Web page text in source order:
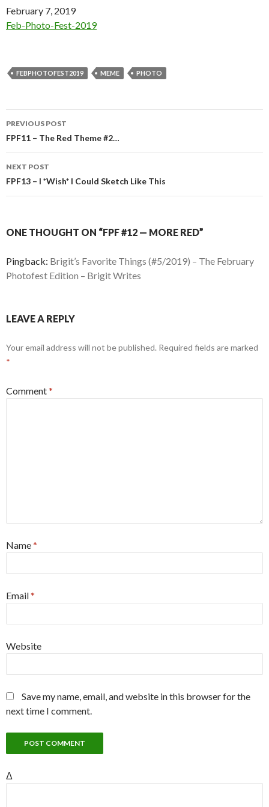
Date
February 7, 2019
In relation to
Feb-Photo-Fest-2019
FEBPHOTOFEST2019 MEME PHOTO
Post
navigation
PREVIOUS POST
FPF11 – The Red Theme #2…
NEXT POST
FPF13 – I *Wish* I Could Sketch Like This
ONE THOUGHT ON “FPF #12 — MORE RED”
Pingback: Brigit’s Favorite Things (#5/2019) – The February
Photofest Edition – Brigit Writes
LEAVE A REPLY
Your email address will not be published. Required fields are marked
*
Comment*
Name*
Email*
Website
Save my name, email, and website in this browser for the
next time I comment.
Δ